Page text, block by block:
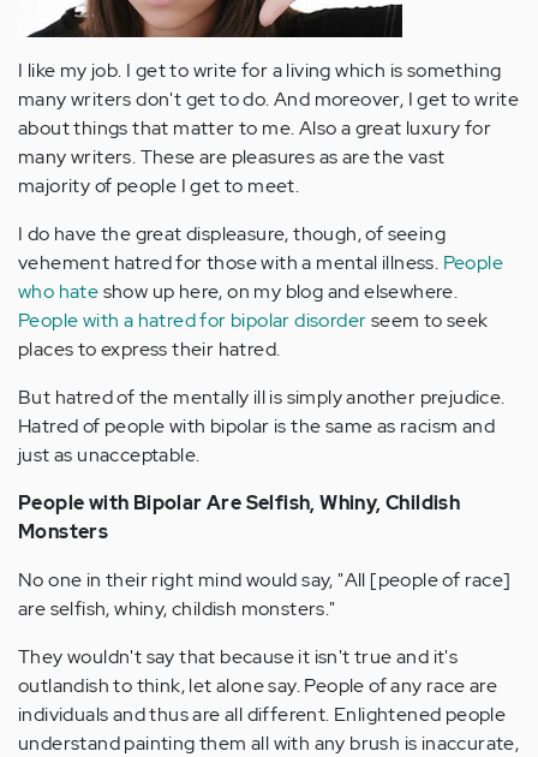
I like my job. I get to write for a living which is something
many writers don't get to do. And moreover, I get to write
about things that matter to me. Also a great luxury for
many writers. These are pleasures as are the vast
majority of people I get to meet.
I do have the great displeasure, though, of seeing
vehement hatred for those with a mental illness. People
who hateshow up here, on my blog and elsewhere.
People with a hatred for bipolar disorderseem to seek
places to express their hatred.
But hatred of the mentally ill is simply another prejudice.
Hatred of people with bipolar is the same as racism and
just as unacceptable.
People with Bipolar Are Selfish, Whiny, Childish
Monsters
No one in their right mind would say, "All [people of race]
are selfish, whiny, childish monsters."
They wouldn't say that because it isn't true and it's
outlandish to think, let alone say. People of any race are
individuals and thus are all different. Enlightened people
understand painting them all with any brush is inaccurate,